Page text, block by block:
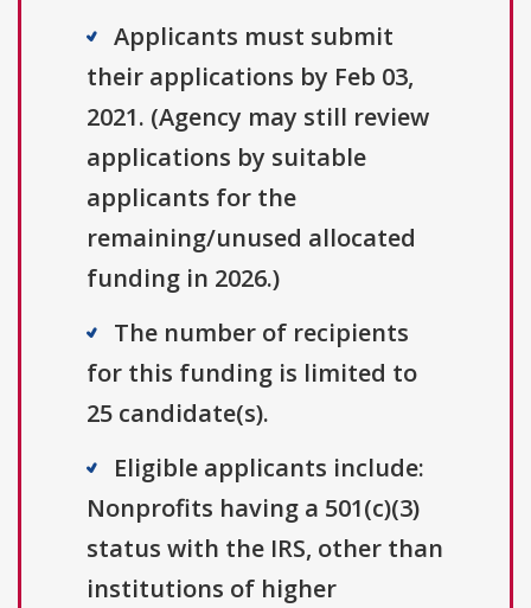
Applicants must submit
their applications by Feb 03,
2021. (Agency may still review
applications by suitable
applicants for the
remaining/unused allocated
funding in 2026.)
The number of recipients
for this funding is limited to
25 candidate(s).
Eligible applicants include:
Nonprofits having a 501(c)(3)
status with the IRS, other than
institutions of higher